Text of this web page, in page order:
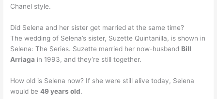
Chanel style.
Did Selena and her sister get married at the same time?
The wedding of Selena’s sister, Suzette Quintanilla, is shown in
Selena: The Series. Suzette married her now-husband Bill
Arriaga in 1993, and they’re still together.
How old is Selena now? If she were still alive today, Selena
would be49 years old.